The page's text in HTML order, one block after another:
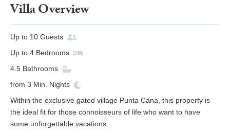
Villa Overview
Up to 10 Guests
Up to 4 Bedrooms
4.5 Bathrooms
from 3 Min. Nights
Within the exclusive gated village Punta Cana, this property is
the ideal fit for those connoisseurs of life who want to have
some unforgettable vacations.